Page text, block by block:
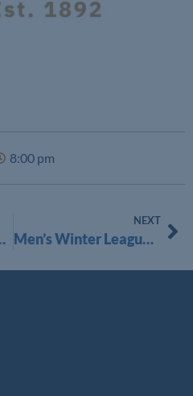
8:00 pm
2025
NEXT
Men’s Winter League 2025-2026